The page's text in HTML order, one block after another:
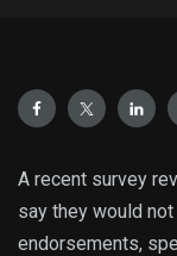
A recent survey
say they would
endorsements,